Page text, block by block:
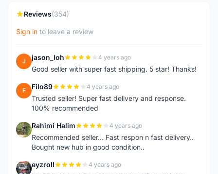
Reviews(354)
Sign in to leave a review
J jason_loh 4 years ago
Good seller with super fast shipping. 5 star! Thanks!
F Filo89 4 years ago
Trusted seller! Super fast delivery and response.
100% recommended
R Rahimi Halim 4 years ago
Recommended seller... Fast respon n fast delivery..
Bought new hub in good condition..
E eyzroll 4 years ago